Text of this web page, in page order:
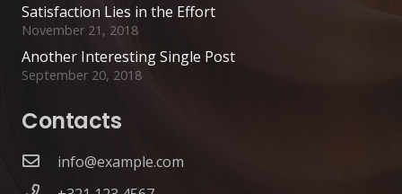
Satisfaction Lies in the Effort
November 21, 2018
Another Interesting Single Post
September 20, 2018
Contacts
info@example.com